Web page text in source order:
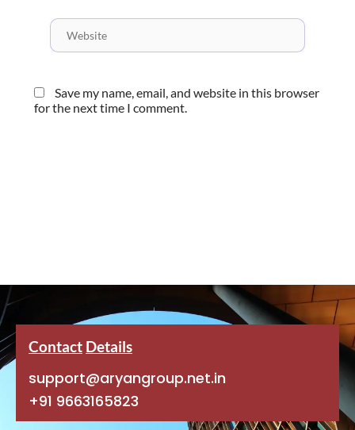
Website
Save my name, email, and website in this browser
for the next time I comment.
Contact Details
support@aryangroup.net.in
+91 9663165823